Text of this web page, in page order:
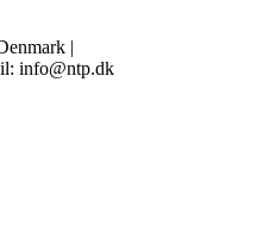
|
info@ntp.dk